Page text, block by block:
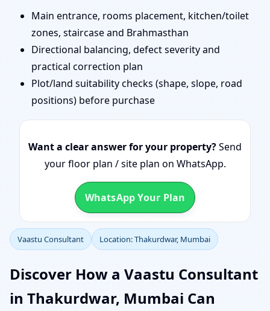
Main entrance, rooms placement, kitchen/toilet
zones, staircase and Brahmasthan
Directional balancing, defect severity and
practical correction plan
Plot/land suitability checks (shape, slope, road
positions) before purchase
Want a clear answer for your property?Send
your floor plan / site plan on WhatsApp.
WhatsApp Your Plan
Vaastu Consultant Location: Thakurdwar, Mumbai
Discover How a Vaastu Consultant
in Thakurdwar, Mumbai Can